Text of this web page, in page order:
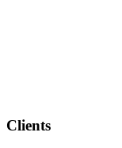
Clients